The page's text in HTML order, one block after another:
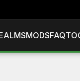
MODSFAQ